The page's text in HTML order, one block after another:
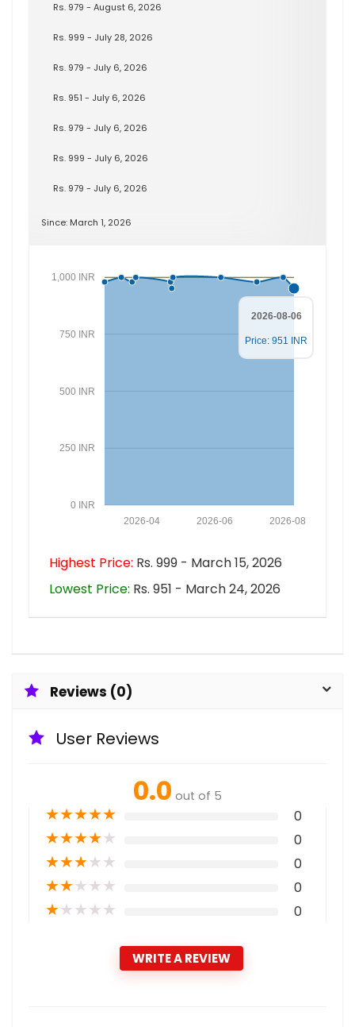
Rs. 979 - August 6, 2026
Rs. 999 - July 28, 2026
Rs. 979 - July 6, 2026
Rs. 951 - July 6, 2026
Rs. 979 - July 6, 2026
Rs. 999 - July 6, 2026
Rs. 979 - July 6, 2026
Since: March 1, 2026
0 INR
250 INR
500 INR
750 INR
1,000 INR
2026-08
2026-06
2026-04
2026-08-06
Price: 951 INR
Highest Price: Rs. 999 - March 15, 2026
Lowest Price: Rs. 951 - March 24, 2026
Reviews (0)
User Reviews
0.0 out of 5
★★★★★ 0
★★★★★ 0
★★★★★ 0
★★★★★ 0
★★★★★ 0
WRITE A REVIEW